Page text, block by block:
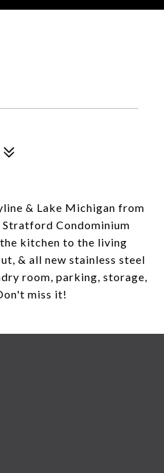
& Lake Michigan from
Condominium
kitchen to the living
& all new stainless steel
room, parking, storage,
miss it!